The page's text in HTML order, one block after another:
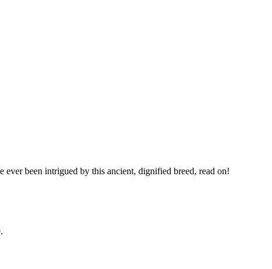
been intrigued by this ancient, dignified breed, read on!